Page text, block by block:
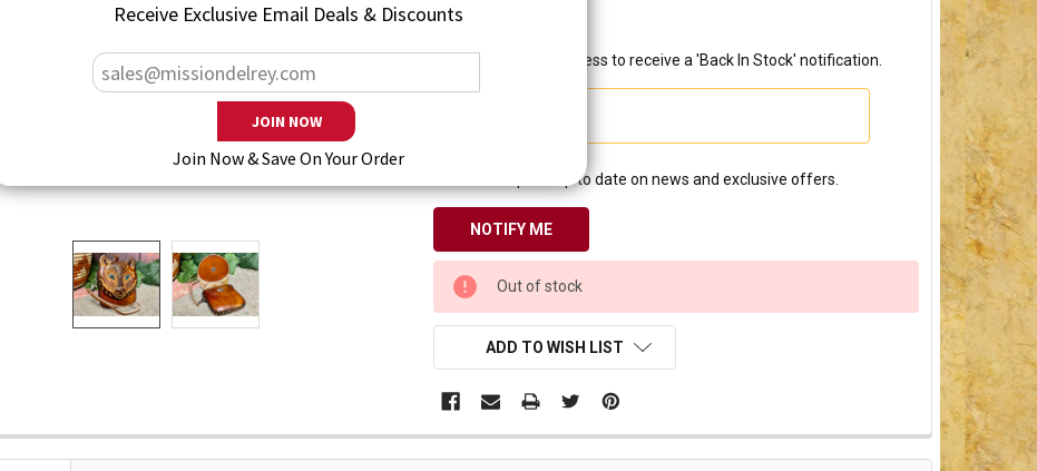
Receive Exclusive Email Deals & Discounts
Join Now & Save On Your Order
Enter your email address to receive a 'Back In Stock' notification.
Also keep me up to date on news and exclusive offers.
CURRENT
STOCK:
Out of stock
ADD TO WISH LIST